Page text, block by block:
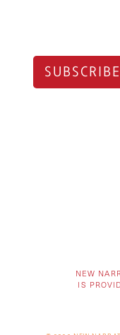
NEW
IS